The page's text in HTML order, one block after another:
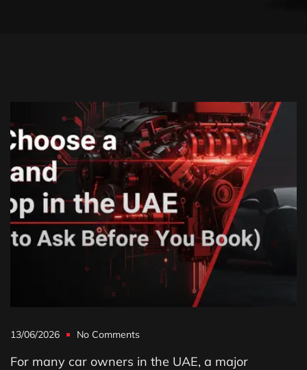
13/06/2026 No Comments
For many car owners in the UAE, a major